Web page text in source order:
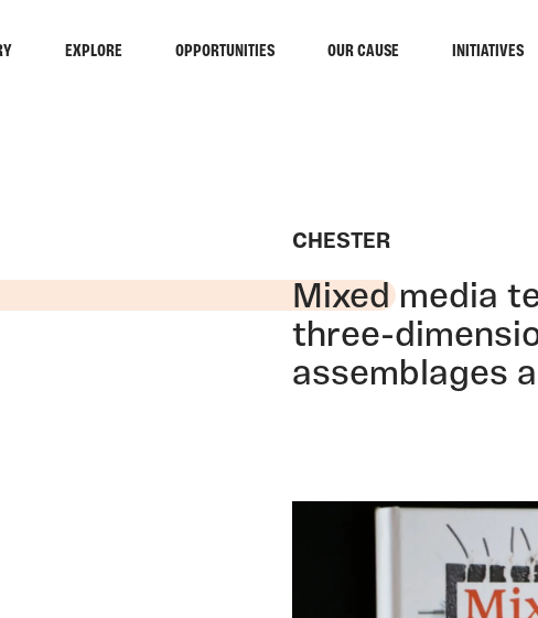
EXPLORE OPPORTUNITIES OUR CAUSE INITIATIVES
CHESTER
Mixed media
three-
assemblages